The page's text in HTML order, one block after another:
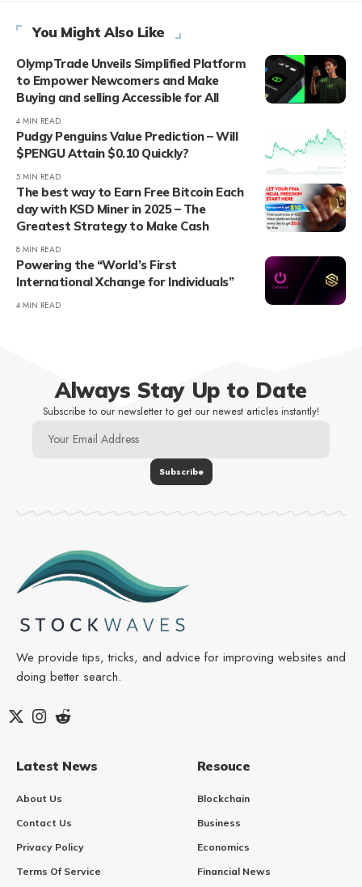
You Might Also Like
OlympTrade Unveils Simplified Platform
to Empower Newcomers and Make
Buying and selling Accessible for All
4 MIN READ
Pudgy Penguins Value Prediction – Will
$PENGU Attain $0.10 Quickly?
5 MIN READ
The best way to Earn Free Bitcoin Each
day with KSD Miner in 2025 – The
Greatest Strategy to Make Cash
8 MIN READ
Powering the “World’s First
International Xchange for Individuals”
4 MIN READ
Always Stay Up to Date
Subscribe to our newsletter to get our newest articles instantly!
We provide tips, tricks, and advice for improving websites and
doing better search.
Latest News
About Us
Contact Us
Privacy Policy
Terms Of Service
Resouce
Blockchain
Business
Economics
Financial News